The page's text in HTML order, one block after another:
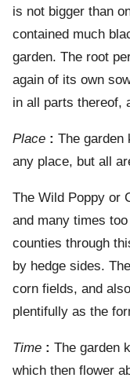
is not bigger than
contained much
garden. The root
again of its own
in all parts thereof,
Place : The garden
any place, but all
The Wild Poppy or
and many times
counties through
by hedge sides.
corn fields, and
plentifully as the
Time : The garden
which then flower